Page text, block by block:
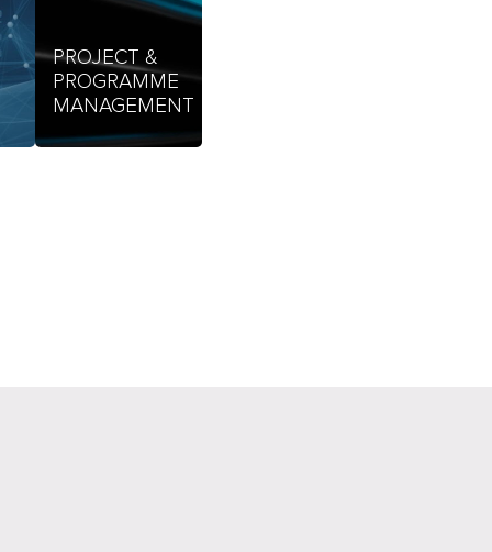
PROJECT &
PROGRAMME
MANAGEMENT